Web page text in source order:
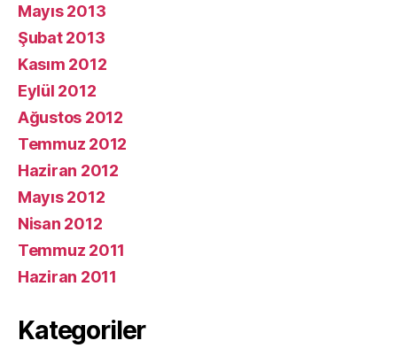
Mayıs 2013
Şubat 2013
Kasım 2012
Eylül 2012
Ağustos 2012
Temmuz 2012
Haziran 2012
Mayıs 2012
Nisan 2012
Temmuz 2011
Haziran 2011
Kategoriler